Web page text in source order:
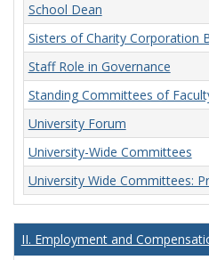
School Dean
Sisters of Charity Corporation
Staff Role in Governance
Standing Committees of
University Forum
University-Wide Committees
University Wide Committees:
II. Employment and